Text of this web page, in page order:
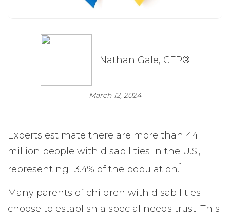
Nathan Gale, CFP®
March 12, 2024
Experts estimate there are more than 44
million people with disabilities in the U.S.,
representing 13.4% of the population.1
Many parents of children with disabilities
choose to establish a special needs trust. This